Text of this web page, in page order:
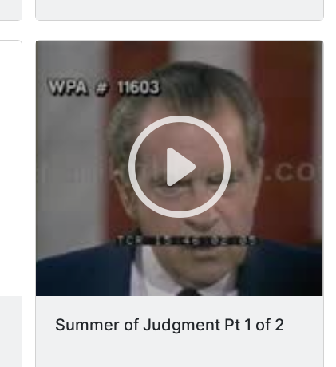
Summer of Judgment Pt 1 of 2